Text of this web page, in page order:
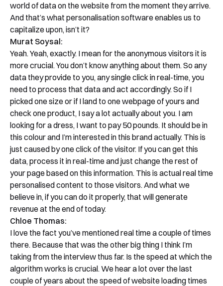
world of data on the website from the moment they arrive.
And that’s what personalisation software enables us to
capitalize upon, isn’t it?
Murat Soysal:
Yeah. Yeah, exactly. I mean for the anonymous visitors it is
more crucial. You don’t know anything about them. So any
data they provide to you, any single click in real-time, you
need to process that data and act accordingly. So if I
picked one size or if I land to one webpage of yours and
check one product, I say a lot actually about you. I am
looking for a dress, I want to pay 50 pounds. It should be in
this colour and I’m interested in this brand actually. This is
just caused by one click of the visitor. If you can get this
data, process it in real-time and just change the rest of
your page based on this information. This is actual real time
personalised content to those visitors. And what we
believe in, if you can do it properly, that will generate
revenue at the end of today.
Chloe Thomas:
I love the fact you’ve mentioned real time a couple of times
there. Because that was the other big thing I think I’m
taking from the interview thus far. Is the speed at which the
algorithm works is crucial. We hear a lot over the last
couple of years about the speed of website loading times